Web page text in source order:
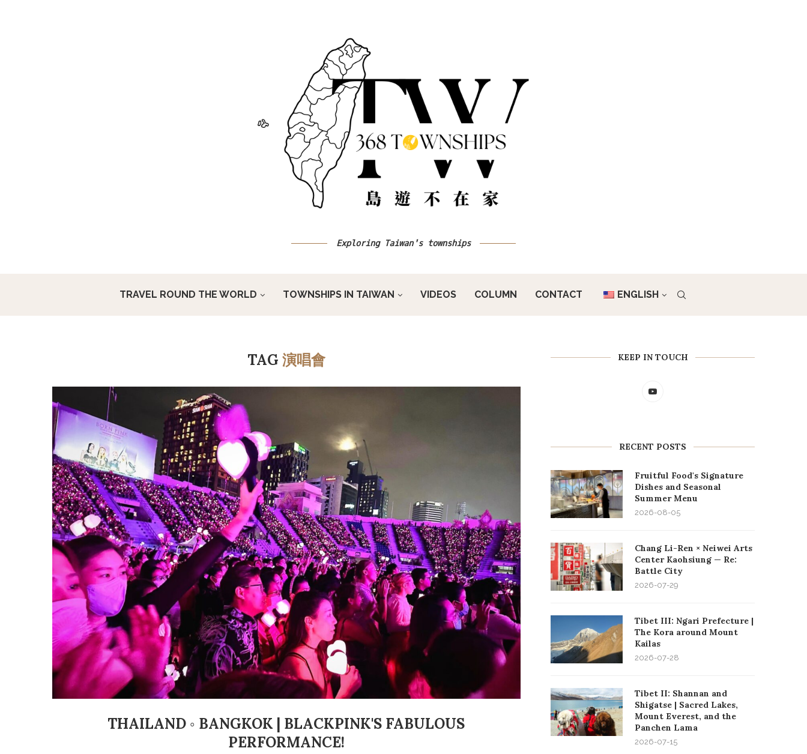
Exploring Taiwan's townships
TRAVEL ROUND THE WORLD TOWNSHIPS IN TAIWAN VIDEOS COLUMN CONTACT ENGLISH
TAG 演唱會
THAILAND ◦ BANGKOK | BLACKPINK'S FABULOUS
PERFORMANCE!
KEEP IN TOUCH
RECENT POSTS
Fruitful Food's Signature
Dishes and Seasonal
Summer Menu
2026-08-05
Chang Li-Ren × Neiwei Arts
Center Kaohsiung — Re:
Battle City
2026-07-29
Tibet III: Ngari Prefecture |
The Kora around Mount
Kailas
2026-07-28
Tibet II: Shannan and
Shigatse | Sacred Lakes,
Mount Everest, and the
Panchen Lama
2026-07-15